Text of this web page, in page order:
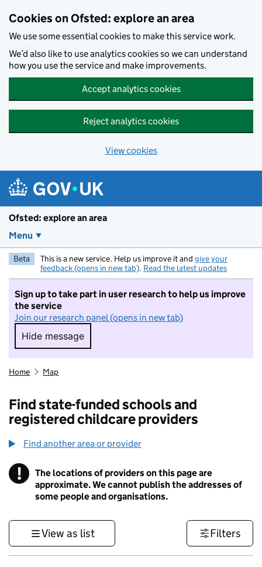
Cookies on Ofsted: explore an area
We use some essential cookies to make this service work.
We’d also like to use analytics cookies so we can understand
how you use the service and make improvements.
Accept analytics cookies
Reject analytics cookies
View cookies
Ofsted: explore an area
Menu
Beta This is a new service. Help us improve it and give your
feedback (opens in new tab). Read the latest updates
Sign up to take part in user research to help us improve
the service
Join our research panel (opens in new tab)
Hide message
Hide message. I do not want to take part in
Home Map
Find state-funded schools and
registered childcare providers
Find another area or provider
! Information
The locations of providers on this page are
approximate. We cannot publish the addresses of
some people and organisations.
View as list Filters